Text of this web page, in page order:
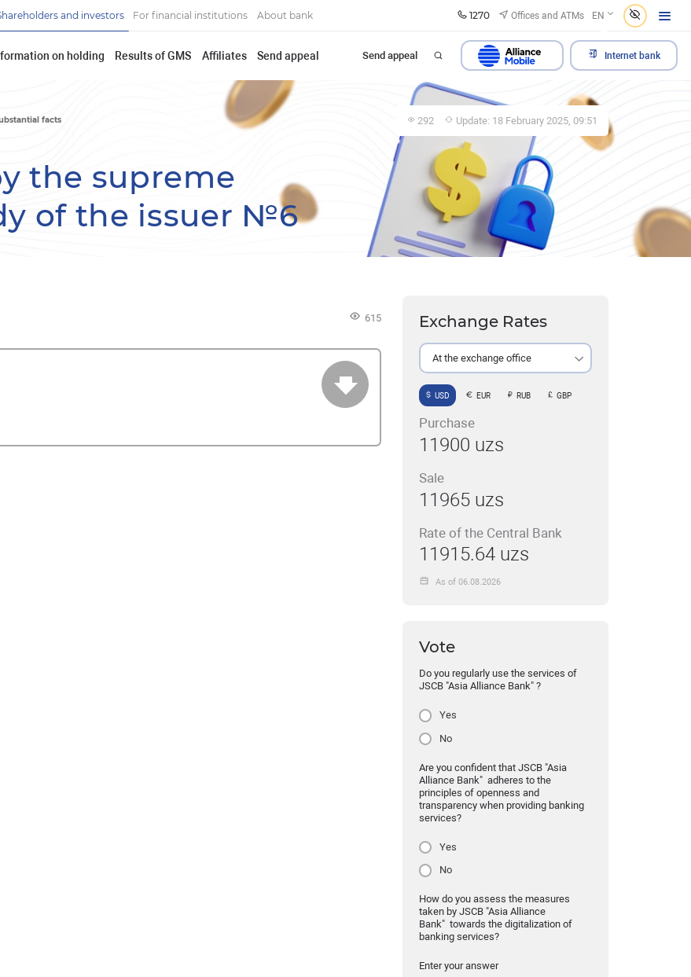
and investors For financial institutions About bank 1270 Offices and ATMs EN
on holding Results of GMS Affiliates Send appeal Send appeal Internet bank
facts 292 Update: 18 February 2025, 09:51
the supreme
of the issuer №6
615 Exchange Rates
At the exchange office
USD EUR RUB GBP
Purchase
11900 uzs
Sale
11965 uzs
Rate of the Central Bank
11915.64 uzs
As of 06.08.2026
Vote
Do you regularly use the services of
JSCB "Asia Alliance Bank" ?
Yes
No
Are you confident that JSCB "Asia
Alliance Bank" adheres to the
principles of openness and
transparency when providing banking
services?
Yes
No
How do you assess the measures
taken by JSCB "Asia Alliance
Bank" towards the digitalization of
banking services?
Enter your answer